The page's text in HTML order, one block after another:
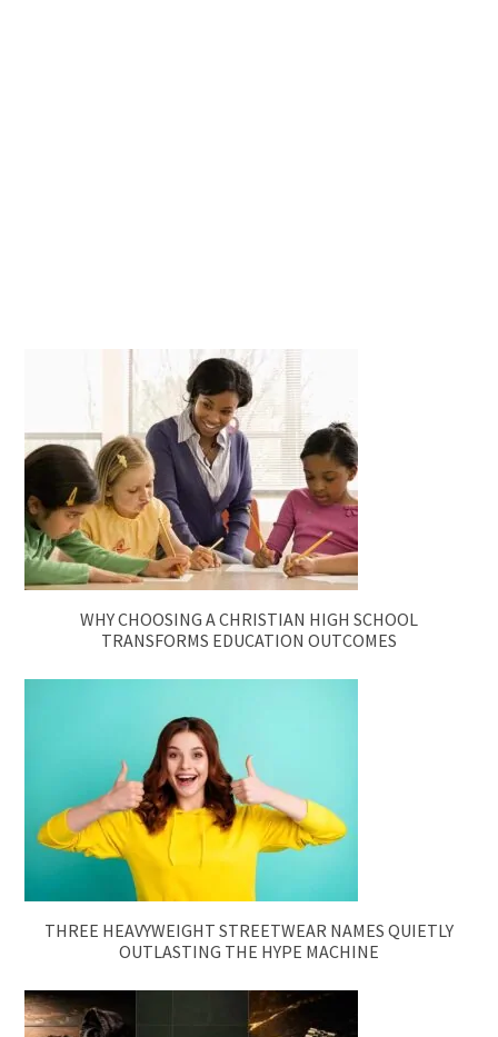
WHY CHOOSING A CHRISTIAN HIGH SCHOOL
TRANSFORMS EDUCATION OUTCOMES
THREE HEAVYWEIGHT STREETWEAR NAMES QUIETLY
OUTLASTING THE HYPE MACHINE